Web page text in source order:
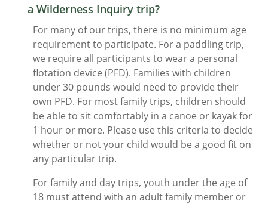
a Wilderness Inquiry trip?
For many of our trips, there is no minimum age
requirement to participate. For a paddling trip,
we require all participants to wear a personal
flotation device (PFD). Families with children
under 30 pounds would need to provide their
own PFD. For most family trips, children should
be able to sit comfortably in a canoe or kayak for
1 hour or more. Please use this criteria to decide
whether or not your child would be a good fit on
any particular trip.
For family and day trips, youth under the age of
18 must attend with an adult family member or